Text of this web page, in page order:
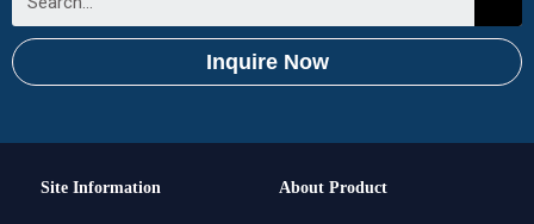
Inquire Now
Site Information About Product